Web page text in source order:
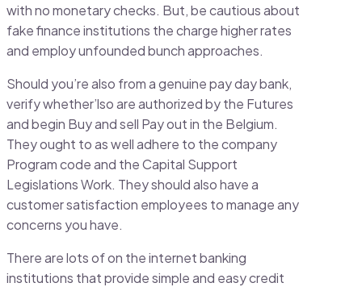
with no monetary checks. But, be cautious about
fake finance institutions the charge higher rates
and employ unfounded bunch approaches.
Should you’re also from a genuine pay day bank,
verify whether’lso are authorized by the Futures
and begin Buy and sell Pay out in the Belgium.
They ought to as well adhere to the company
Program code and the Capital Support
Legislations Work. They should also have a
customer satisfaction employees to manage any
concerns you have.
There are lots of on the internet banking
institutions that provide simple and easy credit